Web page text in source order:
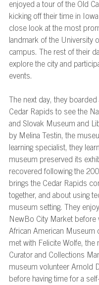
enjoyed a tour of the Old
kicking off their time in
close look at the most
landmark of the University
campus. The rest of their
explore the city and
events.
The next day, they
Cedar Rapids to see the
and Slovak Museum and
by Melina Testin, the
learning specialist, they
museum preserved its
recovered following the
brings the Cedar Rapids
together, and about using
museum setting. They
NewBo City Market before
African American Museum
met with Felicite Wolfe, the
Curator and Collections
museum volunteer Arnold
before having time for a